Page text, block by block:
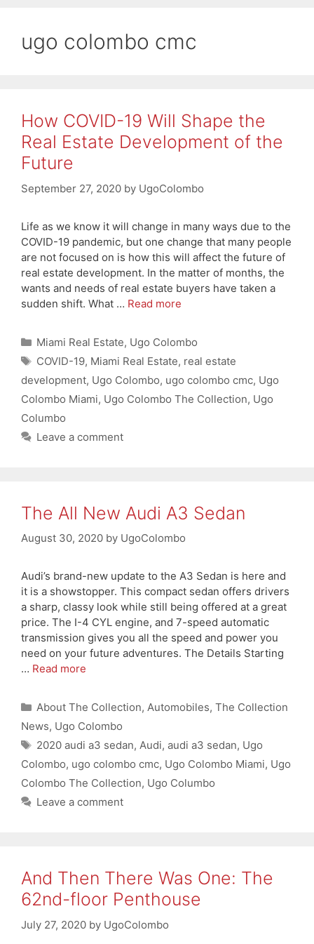
ugo colombo cmc
How COVID-19 Will Shape the
Real Estate Development of the
Future
September 27, 2020 by UgoColombo
Life as we know it will change in many ways due to the
COVID-19 pandemic, but one change that many people
are not focused on is how this will affect the future of
real estate development. In the matter of months, the
wants and needs of real estate buyers have taken a
sudden shift. What … Read more
Categories
Miami Real Estate, Ugo Colombo
Tags
COVID-19, Miami Real Estate, real estate
development, Ugo Colombo, ugo colombo cmc, Ugo
Colombo Miami, Ugo Colombo The Collection, Ugo
Columbo
Leave a comment
The All New Audi A3 Sedan
August 30, 2020 by UgoColombo
Audi’s brand-new update to the A3 Sedan is here and
it is a showstopper. This compact sedan offers drivers
a sharp, classy look while still being offered at a great
price. The I-4 CYL engine, and 7-speed automatic
transmission gives you all the speed and power you
need on your future adventures. The Details Starting
… Read more
Categories
About The Collection, Automobiles, The Collection
News, Ugo Colombo
Tags
2020 audi a3 sedan, Audi, audi a3 sedan, Ugo
Colombo, ugo colombo cmc, Ugo Colombo Miami, Ugo
Colombo The Collection, Ugo Columbo
Leave a comment
And Then There Was One: The
62nd-floor Penthouse
July 27, 2020 by UgoColombo